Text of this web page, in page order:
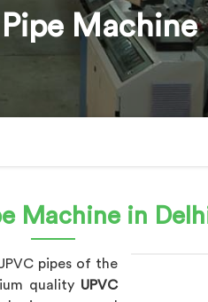
Machine
Machine in
pipes of the
quality UPVC